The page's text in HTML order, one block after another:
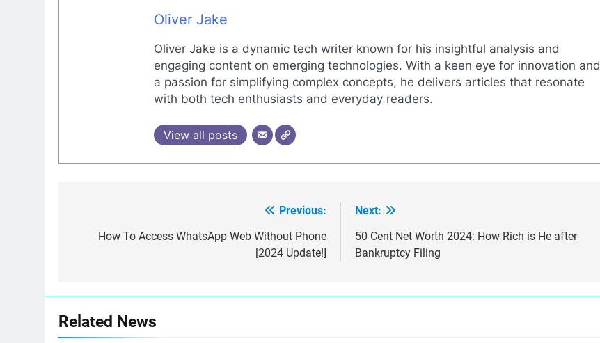
Oliver Jake
Oliver Jake is a dynamic tech writer known for his insightful analysis and
engaging content on emerging technologies. With a keen eye for innovation and
a passion for simplifying complex concepts, he delivers articles that resonate
with both tech enthusiasts and everyday readers.
View all posts
navigation
Previous:
How To Access WhatsApp Web Without Phone
[2024 Update!]
Next:
50 Cent Net Worth 2024: How Rich is He after
Bankruptcy Filing
Related News